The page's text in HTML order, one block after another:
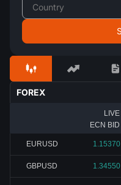
FOREX
LIVE
ECN BID
EURUSD 1.15370
GBPUSD 1.34550